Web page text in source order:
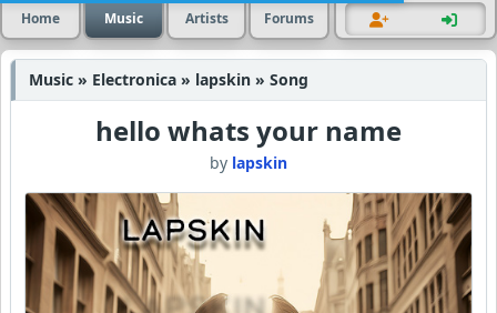
Home Music Artists Forums
Music » Electronica » lapskin » Song
hello whats your name
by lapskin